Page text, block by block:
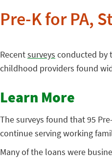
Pre-K for PA,
Recentsurveys conducted by
childhood providers found
Learn More
The surveys found that 95
continue serving working
Many of the loans were